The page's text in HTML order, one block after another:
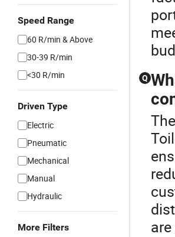
Speed Range
60 R/min & Above
30-39 R/min
<30 R/min
Driven Type
Electric
Pneumatic
Mechanical
Manual
Hydraulic
More Filters
Q